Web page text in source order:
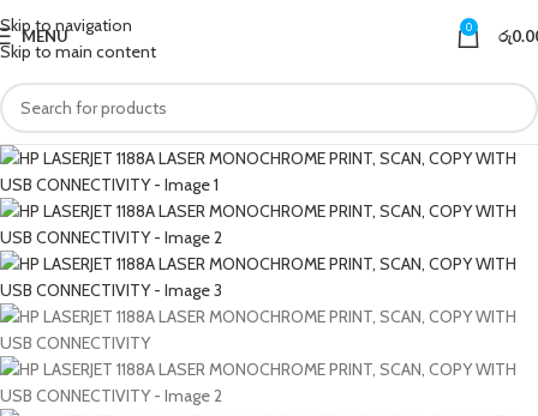
Skip to navigation
Skip to main content
MENU 0 රු